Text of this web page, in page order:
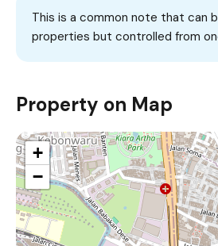
This is a common note that can
properties but controlled from
Property on Map
+
−